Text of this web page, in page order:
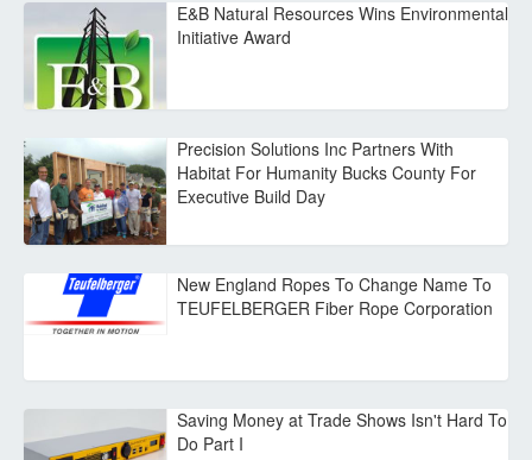
E&B Natural Resources Wins Environmental
Initiative Award
Precision Solutions Inc Partners With
Habitat For Humanity Bucks County For
Executive Build Day
New England Ropes To Change Name To
TEUFELBERGER Fiber Rope Corporation
Saving Money at Trade Shows Isn't Hard To
Do Part I